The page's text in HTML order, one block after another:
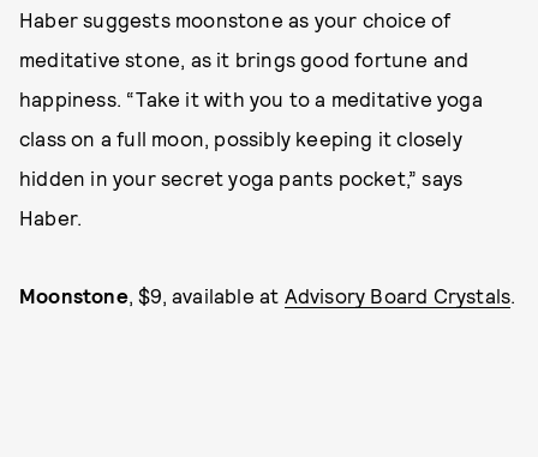
Haber suggests moonstone as your choice of
meditative stone, as it brings good fortune and
happiness. “Take it with you to a meditative yoga
class on a full moon, possibly keeping it closely
hidden in your secret yoga pants pocket,” says
Haber.
Moonstone, $9, available at Advisory Board Crystals.